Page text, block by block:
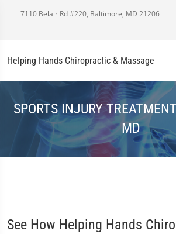
7110 Belair Rd #220, Baltimore, MD 21206
Helping Hands Chiropractic & Massage
SPORTS INJURY
MD
See How Helping Hands